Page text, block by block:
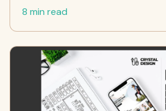
8 min read